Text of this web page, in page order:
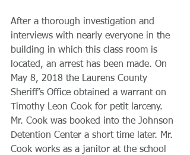
​After a thorough investigation and
interviews with nearly everyone in the
building in which this class room is
located, an arrest has been made. On
May 8, 2018 the Laurens County
Sheriff’s Office obtained a warrant on
Timothy Leon Cook for petit larceny.
Mr. Cook was booked into the Johnson
Detention Center a short time later. Mr.
Cook works as a janitor at the school